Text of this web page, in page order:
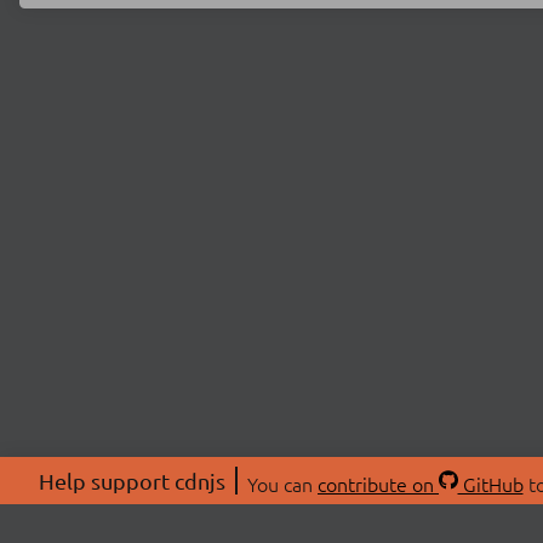
Help support cdnjs You can contribute on GitHub